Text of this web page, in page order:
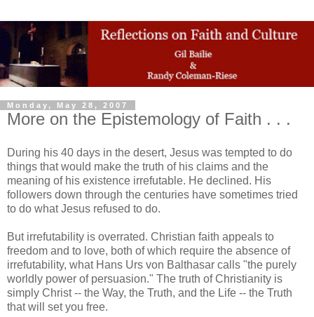
Monday, May 28, 2007
More on the Epistemology of Faith . . .
During his 40 days in the desert, Jesus was tempted to do
things that would make the truth of his claims and the
meaning of his existence irrefutable. He declined. His
followers down through the centuries have sometimes tried
to do what Jesus refused to do.
But irrefutability is overrated. Christian faith appeals to
freedom and to love, both of which require the absence of
irrefutability, what Hans Urs von Balthasar calls "the purely
worldly power of persuasion." The truth of Christianity is
simply Christ -- the Way, the Truth, and the Life -- the Truth
that will set you free.